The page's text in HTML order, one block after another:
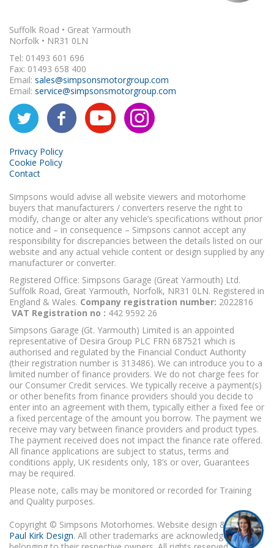
Suffolk Road • Great Yarmouth
Norfolk • NR31 0LN
Tel: 01493 601 696
Fax: 01493 658 400
Email: sales@simpsonsmotorgroup.com
Email: service@simpsonsmotorgroup.com
Privacy Policy
Cookie Policy
Contact
Simpsons would advise all website viewers and motorhome
buyers that manufacturers / converters reserve the right to
modify, change or alter any vehicle’s specifications without prior
notice and – in consequence – Simpsons cannot accept any
responsibility for discrepancies between the details listed on our
website and any actual vehicle content or design supplied by any
manufacturer or converter.
Registered Office: Simpsons Garage (Great Yarmouth) Ltd.
Suffolk Road, Great Yarmouth, Norfolk, NR31 0LN. Registered in
England & Wales. Company registration number: 2022816
VAT Registration no : 442 9592 26
Simpsons Garage (Gt. Yarmouth) Limited is an appointed
representative of Desira Group PLC FRN 687521 which is
authorised and regulated by the Financial Conduct Authority
(their registration number is 313486). We can introduce you to a
limited number of finance providers. We do not charge fees for
our Consumer Credit services. We typically receive a payment(s)
or other benefits from finance providers should you decide to
enter into an agreement with them, typically either a fixed fee or
a fixed percentage of the amount you borrow. The payment we
receive may vary between finance providers and product types.
The payment received does not impact the finance rate offered.
All finance applications are subject to status, terms and
conditions apply, UK residents only, 18’s or over, Guarantees
may be required.
Please note, calls may be monitored or recorded for Training
and Quality purposes.
Copyright © Simpsons Motorhomes. Website design & build
Paul Kirk Design. All other trademarks are acknowledged as